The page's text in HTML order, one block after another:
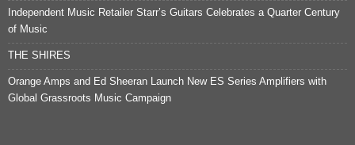
Independent Music Retailer Starr’s Guitars Celebrates a Quarter Century
of Music
THE SHIRES
Orange Amps and Ed Sheeran Launch New ES Series Amplifiers with
Global Grassroots Music Campaign